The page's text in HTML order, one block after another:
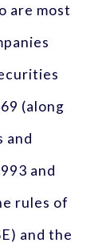
are most
(along
and
and
rules of
and the